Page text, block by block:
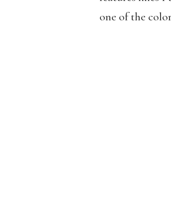
one of the